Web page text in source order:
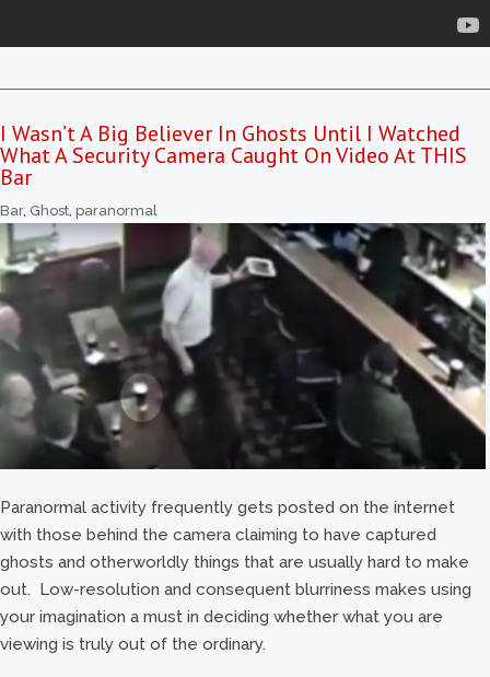
I Wasn’t A Big Believer In Ghosts Until I Watched
What A Security Camera Caught On Video At THIS
Bar
Bar, Ghost, paranormal
Paranormal activity frequently gets posted on the internet
with those behind the camera claiming to have captured
ghosts and otherworldly things that are usually hard to make
out. Low-resolution and consequent blurriness makes using
your imagination a must in deciding whether what you are
viewing is truly out of the ordinary.